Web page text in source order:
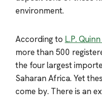
environment.
According to L.P.
more than 500
the four largest
Saharan Africa. Yet
come by. There is an